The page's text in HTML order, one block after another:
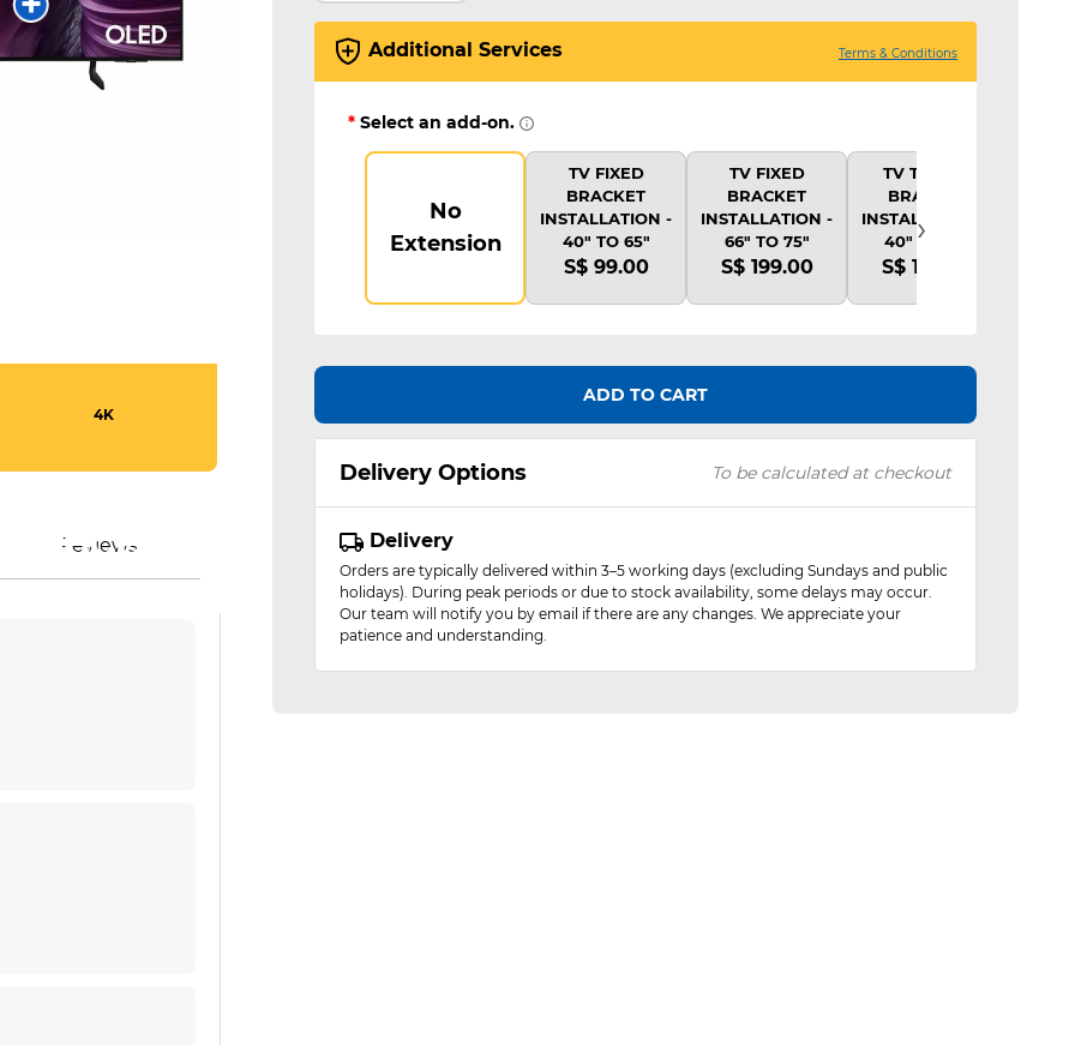
4K
Reviews
Additional Services Terms & Conditions
* Select an add-on.
No
Extension
TV FIXED
BRACKET
INSTALLATION -
40" TO 65"
S$ 99.00
TV FIXED
BRACKET
INSTALLATION -
66" TO 75"
S$ 199.00
TV TILTING
BRACKET
INSTALLATION -
40" TO 65"
S$ 139.00
›
ADD TO CART
Delivery Options To be calculated at checkout
Delivery
Orders are typically delivered within 3–5 working days (excluding Sundays and public
holidays). During peak periods or due to stock availability, some delays may occur.
Our team will notify you by email if there are any changes. We appreciate your
patience and understanding.